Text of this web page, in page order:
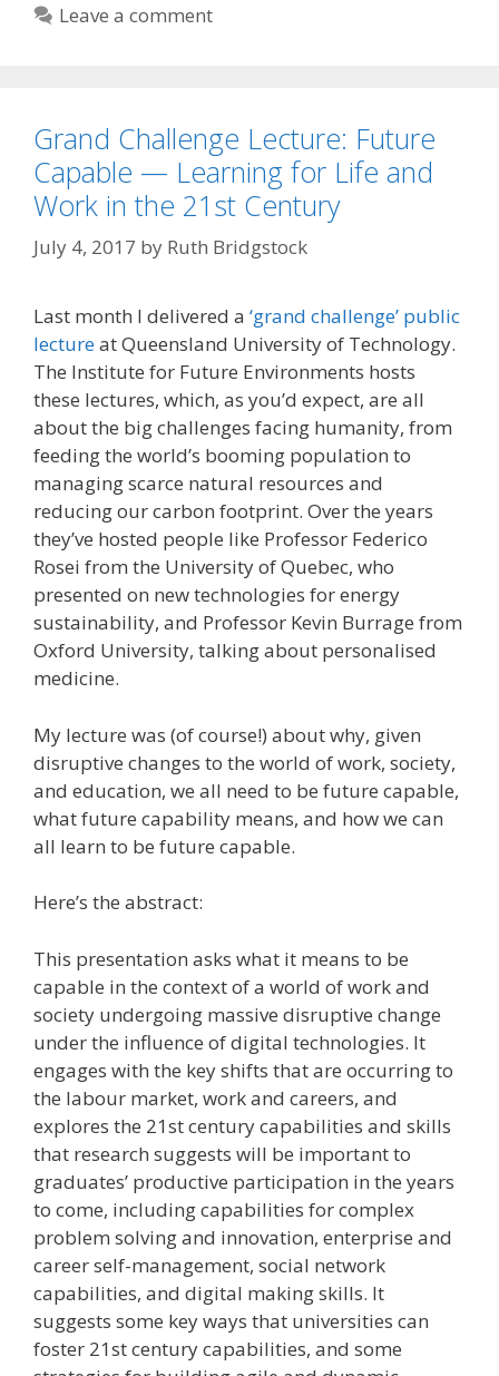
Leave a comment
Grand Challenge Lecture: Future
Capable — Learning for Life and
Work in the 21st Century
July 4, 2017 by Ruth Bridgstock
Last month I delivered a ‘grand challenge’ public
lectureat Queensland University of Technology.
The Institute for Future Environments hosts
these lectures, which, as you’d expect, are all
about the big challenges facing humanity, from
feeding the world’s booming population to
managing scarce natural resources and
reducing our carbon footprint. Over the years
they’ve hosted people like Professor Federico
Rosei from the University of Quebec, who
presented on new technologies for energy
sustainability, and Professor Kevin Burrage from
Oxford University, talking about personalised
medicine.
My lecture was (of course!) about why, given
disruptive changes to the world of work, society,
and education, we all need to be future capable,
what future capability means, and how we can
all learn to be future capable.
Here’s the abstract:
This presentation asks what it means to be
capable in the context of a world of work and
society undergoing massive disruptive change
under the influence of digital technologies. It
engages with the key shifts that are occurring to
the labour market, work and careers, and
explores the 21st century capabilities and skills
that research suggests will be important to
graduates’ productive participation in the years
to come, including capabilities for complex
problem solving and innovation, enterprise and
career self-management, social network
capabilities, and digital making skills. It
suggests some key ways that universities can
foster 21st century capabilities, and some